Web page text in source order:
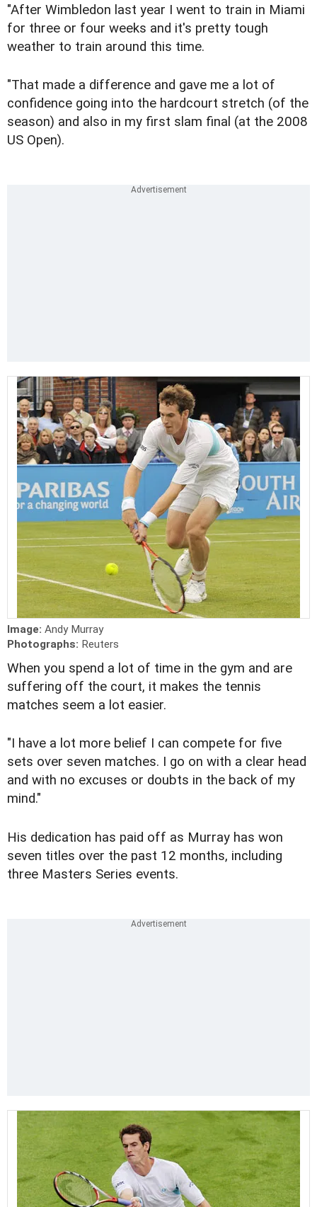
"After Wimbledon last year I went to train in Miami
for three or four weeks and it's pretty tough
weather to train around this time.
"That made a difference and gave me a lot of
confidence going into the hardcourt stretch (of the
season) and also in my first slam final (at the 2008
US Open).
Image: Andy Murray
Photographs: Reuters
When you spend a lot of time in the gym and are
suffering off the court, it makes the tennis
matches seem a lot easier.
"I have a lot more belief I can compete for five
sets over seven matches. I go on with a clear head
and with no excuses or doubts in the back of my
mind."
His dedication has paid off as Murray has won
seven titles over the past 12 months, including
three Masters Series events.